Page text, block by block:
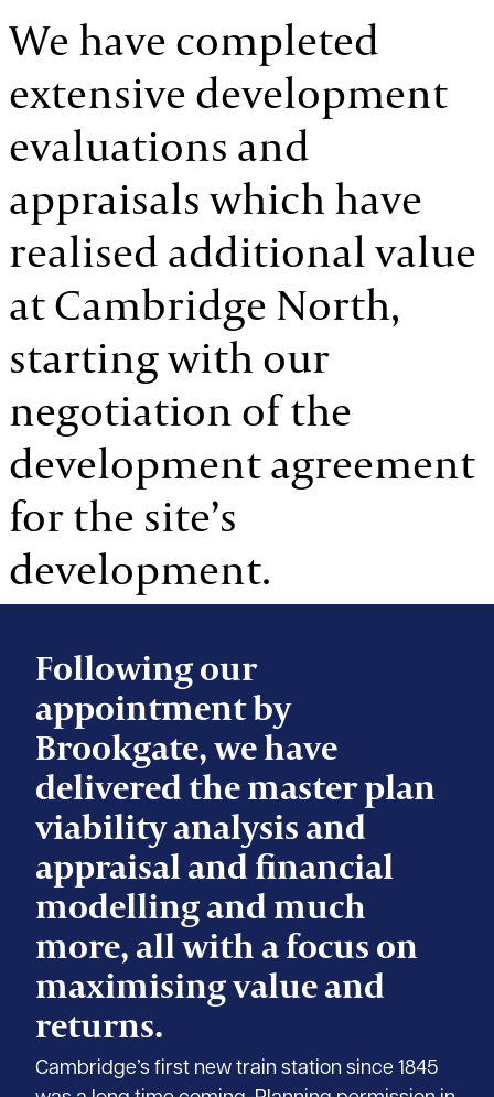
We have completed
extensive development
evaluations and
appraisals which have
realised additional value
at Cambridge North,
starting with our
negotiation of the
development agreement
for the site’s
development.
Following our
appointment by
Brookgate, we have
delivered the master plan
viability analysis and
appraisal and financial
modelling and much
more, all with a focus on
maximising value and
returns.
Cambridge’s first new train station since 1845